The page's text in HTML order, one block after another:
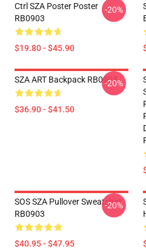
Ctrl SZA Poster Poster
RB0903
$19.80 - $45.90
-20%
SZA ART Backpack RB0903
$36.90 - $41.50
-20%
SOS SZA Pullover Sweatshirt
RB0903
$40.95 - $47.95
-20%